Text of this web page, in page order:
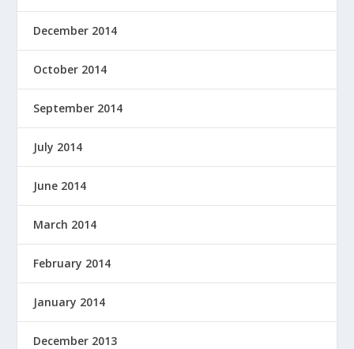
December 2014
October 2014
September 2014
July 2014
June 2014
March 2014
February 2014
January 2014
December 2013